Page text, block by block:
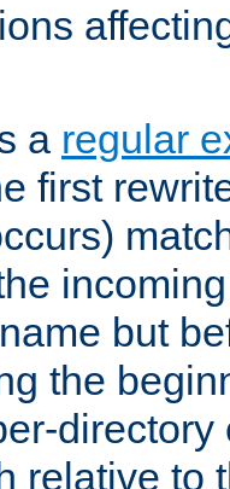
a regular
first
but
the
relative to